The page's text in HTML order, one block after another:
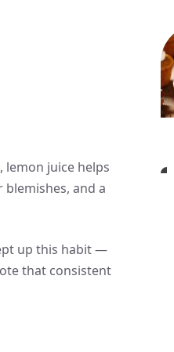
, lemon juice helps
and a
up this habit —
that consistent